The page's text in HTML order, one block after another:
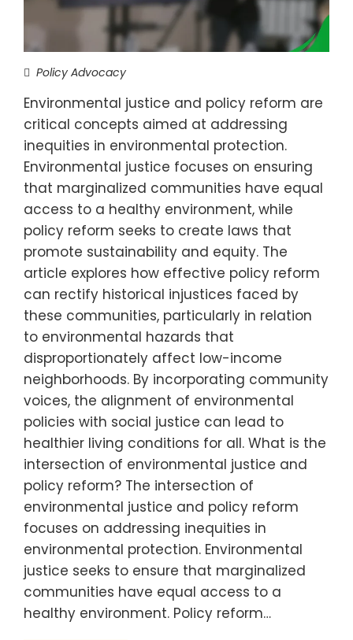
Policy Advocacy
Environmental justice and policy reform are
critical concepts aimed at addressing
inequities in environmental protection.
Environmental justice focuses on ensuring
that marginalized communities have equal
access to a healthy environment, while
policy reform seeks to create laws that
promote sustainability and equity. The
article explores how effective policy reform
can rectify historical injustices faced by
these communities, particularly in relation
to environmental hazards that
disproportionately affect low-income
neighborhoods. By incorporating community
voices, the alignment of environmental
policies with social justice can lead to
healthier living conditions for all. What is the
intersection of environmental justice and
policy reform? The intersection of
environmental justice and policy reform
focuses on addressing inequities in
environmental protection. Environmental
justice seeks to ensure that marginalized
communities have equal access to a
healthy environment. Policy reform…